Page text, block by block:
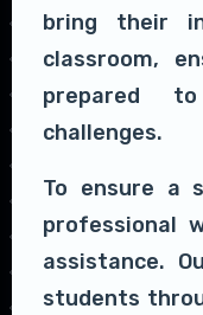
bring their
classroom,
prepared
challenges.
To ensure a
professional
assistance.
students